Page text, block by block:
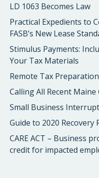
LD 1063 Becomes Law
Practical Expedients to
FASB’s New Lease
Stimulus Payments:
Your Tax Materials
Remote Tax
Calling All Recent
Small Business
Guide to 2020
CARE ACT – Business
credit for impacted